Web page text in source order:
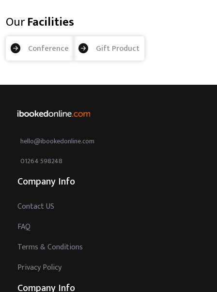
OurFacilities
Conference Gift Product
hello@ibookedonline.com
01264 598248
Company Info
Contact US
FAQ
Terms & Conditions
Privacy Policy
Company Info